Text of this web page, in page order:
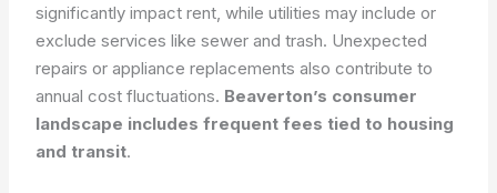
significantly impact rent, while utilities may include or
exclude services like sewer and trash. Unexpected
repairs or appliance replacements also contribute to
annual cost fluctuations. Beaverton’s consumer
landscape includes frequent fees tied to housing
and transit.